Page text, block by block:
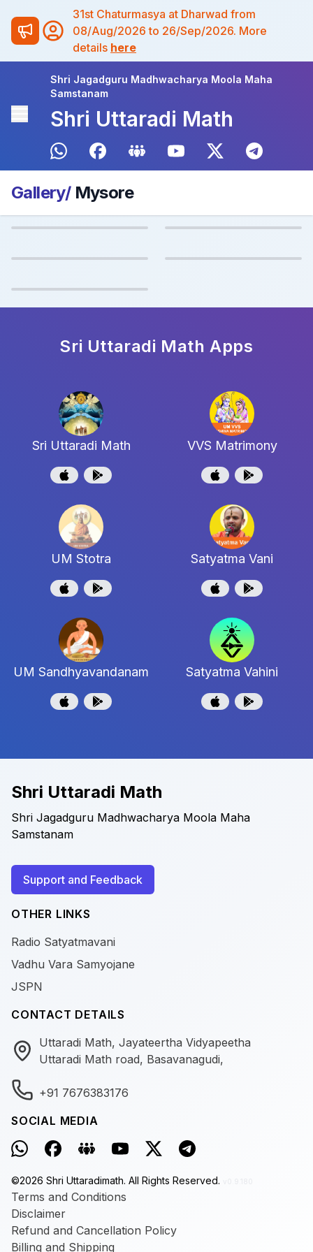
31st Chaturmasya at Dharwad from
08/Aug/2026 to 26/Sep/2026. More
details here
Shri Jagadguru Madhwacharya Moola Maha
Samstanam
Shri Uttaradi Math
Gallery/ Mysore
Sri Uttaradi Math Apps
Sri Uttaradi Math VVS Matrimony
UM Stotra Satyatma Vani
UM Sandhyavandanam Satyatma Vahini
Shri Uttaradi Math
Shri Jagadguru Madhwacharya Moola Maha
Samstanam
Support and Feedback
OTHER LINKS
Radio Satyatmavani
Vadhu Vara Samyojane
JSPN
CONTACT DETAILS
Uttaradi Math, Jayateertha Vidyapeetha
Uttaradi Math road, Basavanagudi,
+91 7676383176
SOCIAL MEDIA
©2026 Shri Uttaradimath. All Rights Reserved.
Terms and Conditions
Disclaimer
Refund and Cancellation Policy
Billing and Shipping